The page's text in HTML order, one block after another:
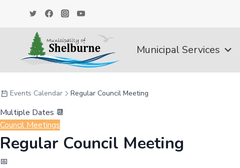
Municipal Services
Events Calendar Regular Council Meeting
Multiple Dates 📆
Council Meetings
Regular Council Meeting
📅